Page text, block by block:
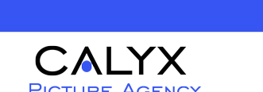
content